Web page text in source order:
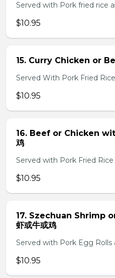
Served with Pork fried rice
$10.95
15. Curry Chicken or
Served With Pork Fried
$10.95
16. Beef or Chicken
鸡
Served with Pork Fried
$10.95
17. Szechuan Shrimp
虾或牛或鸡
Served with Pork Egg Rolls
$10.95